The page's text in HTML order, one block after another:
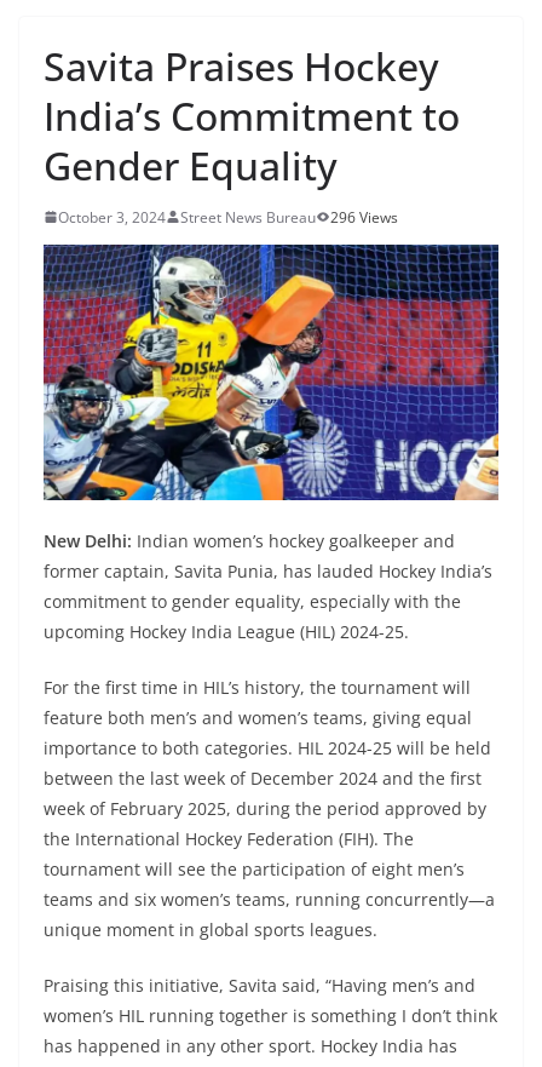
Savita Praises Hockey
India’s Commitment to
Gender Equality
October 3, 2024 Street News Bureau 296 Views
New Delhi: Indian women’s hockey goalkeeper and
former captain, Savita Punia, has lauded Hockey India’s
commitment to gender equality, especially with the
upcoming Hockey India League (HIL) 2024-25.
For the first time in HIL’s history, the tournament will
feature both men’s and women’s teams, giving equal
importance to both categories. HIL 2024-25 will be held
between the last week of December 2024 and the first
week of February 2025, during the period approved by
the International Hockey Federation (FIH). The
tournament will see the participation of eight men’s
teams and six women’s teams, running concurrently—a
unique moment in global sports leagues.
Praising this initiative, Savita said, “Having men’s and
women’s HIL running together is something I don’t think
has happened in any other sport. Hockey India has